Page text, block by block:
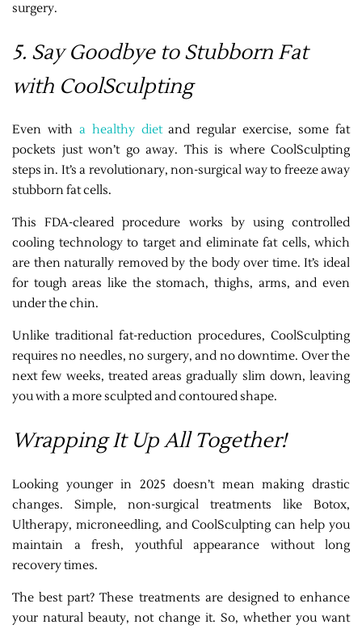
surgery.
5. Say Goodbye to Stubborn Fat
with CoolSculpting
Even with a healthy dietand regular exercise, some fat
pockets just won’t go away. This is where CoolSculpting
steps in. It’s a revolutionary, non-surgical way to freeze away
stubborn fat cells.
This FDA-cleared procedure works by using controlled
cooling technology to target and eliminate fat cells, which
are then naturally removed by the body over time. It’s ideal
for tough areas like the stomach, thighs, arms, and even
under the chin.
Unlike traditional fat-reduction procedures, CoolSculpting
requires no needles, no surgery, and no downtime. Over the
next few weeks, treated areas gradually slim down, leaving
you with a more sculpted and contoured shape.
Wrapping It Up All Together!
Looking younger in 2025 doesn’t mean making drastic
changes. Simple, non-surgical treatments like Botox,
Ultherapy, microneedling, and CoolSculpting can help you
maintain a fresh, youthful appearance without long
recovery times.
The best part? These treatments are designed to enhance
your natural beauty, not change it. So, whether you want